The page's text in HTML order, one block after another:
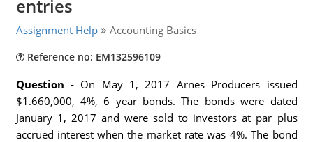
entries
Assignment Help Accounting Basics
Reference no: EM132596109
Question - On May 1, 2017 Arnes Producers issued
$1.660,000, 4%, 6 year bonds. The bonds were dated
January 1, 2017 and were sold to investors at par plus
accrued interest when the market rate was 4%. The bond